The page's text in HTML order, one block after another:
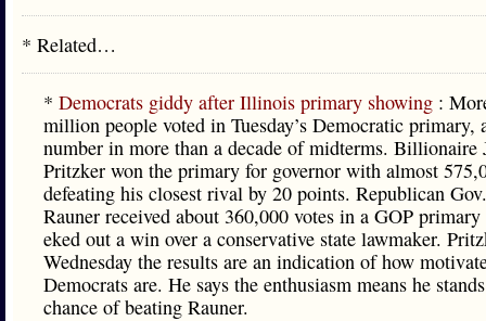
* Related…
* Democrats giddy after Illinois primary showing :
million people voted in Tuesday’s Democratic primary,
number in more than a decade of midterms. Billionaire
Pritzker won the primary for governor with almost
defeating his closest rival by 20 points. Republican
Rauner received about 360,000 votes in a GOP primary
eked out a win over a conservative state lawmaker.
Wednesday the results are an indication of how
Democrats are. He says the enthusiasm means he
chance of beating Rauner.